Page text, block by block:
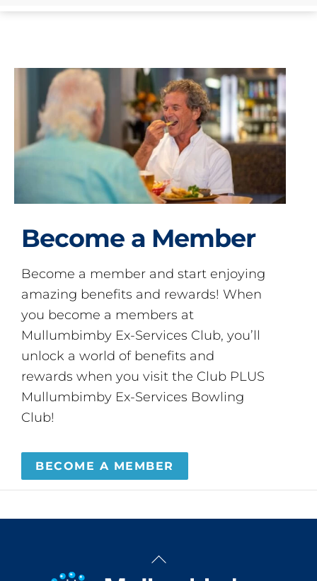
Become a Member
Become a member and start enjoying
amazing benefits and rewards! When
you become a members at
Mullumbimby Ex-Services Club, you’ll
unlock a world of benefits and
rewards when you visit the Club PLUS
Mullumbimby Ex-Services Bowling
Club!
BECOME A MEMBER
Back